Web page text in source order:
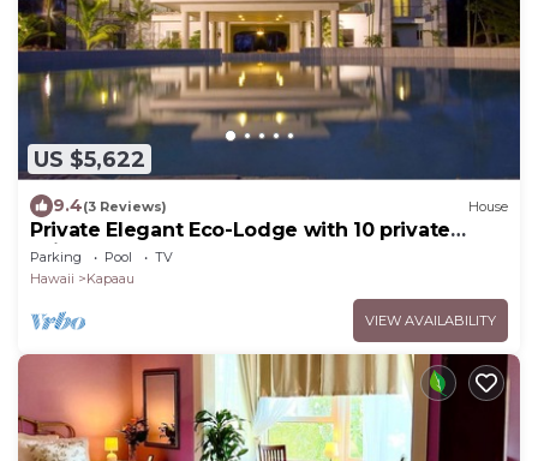
US $5,622
9.4(3 Reviews) House
Private Elegant Eco-Lodge with 10 private
suites all to yourself
Parking Pool
TV
Hawaii
Kapaau
VIEW AVAILABILITY